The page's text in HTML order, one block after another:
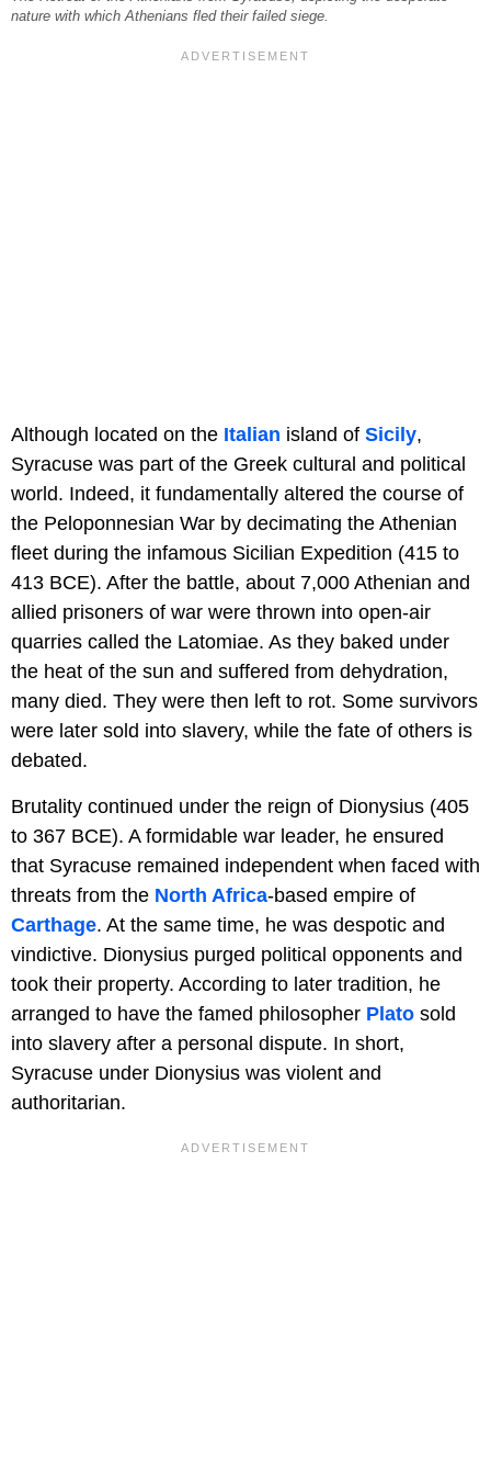
nature with which Athenians fled their failed siege.
Although located on the Italian island of Sicily,
Syracuse was part of the Greek cultural and political
world. Indeed, it fundamentally altered the course of
the Peloponnesian War by decimating the Athenian
fleet during the infamous Sicilian Expedition (415 to
413 BCE). After the battle, about 7,000 Athenian and
allied prisoners of war were thrown into open-air
quarries called the Latomiae. As they baked under
the heat of the sun and suffered from dehydration,
many died. They were then left to rot. Some survivors
were later sold into slavery, while the fate of others is
debated.
Brutality continued under the reign of Dionysius (405
to 367 BCE). A formidable war leader, he ensured
that Syracuse remained independent when faced with
threats from the North Africa-based empire of
Carthage. At the same time, he was despotic and
vindictive. Dionysius purged political opponents and
took their property. According to later tradition, he
arranged to have the famed philosopher Plato sold
into slavery after a personal dispute. In short,
Syracuse under Dionysius was violent and
authoritarian.